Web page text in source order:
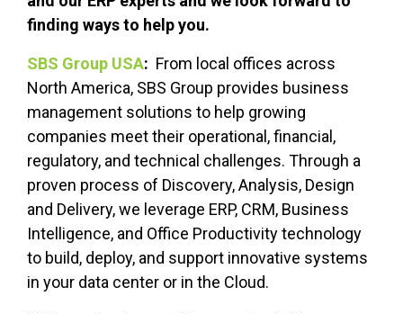
finding ways to help you.
SBS Group USA: From local offices across
North America, SBS Group provides business
management solutions to help growing
companies meet their operational, financial,
regulatory, and technical challenges. Through a
proven process of Discovery, Analysis, Design
and Delivery, we leverage ERP, CRM, Business
Intelligence, and Office Productivity technology
to build, deploy, and support innovative systems
in your data center or in the Cloud.